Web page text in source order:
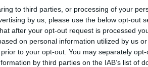
to third parties, or processing of your
by us, please use the below opt-out
after your opt-out request is processed
on personal information utilized by us
to your opt-out. You may separately
by third parties on the IAB’s list of
historians, with
Dangerous: How Robert
the memoirs of a
and author of
the origins of the